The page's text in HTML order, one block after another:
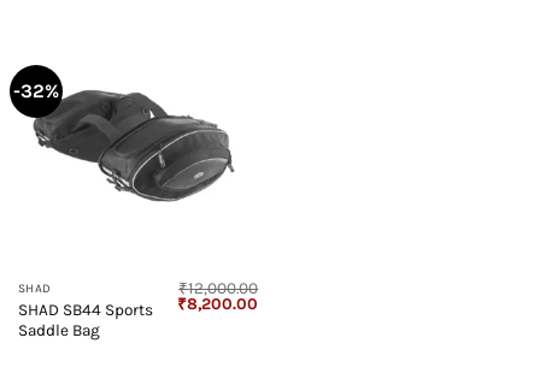
-32%
SHAD
SHAD SB44 Sports
Saddle Bag
₹12,000.00
Original
₹8,200.00